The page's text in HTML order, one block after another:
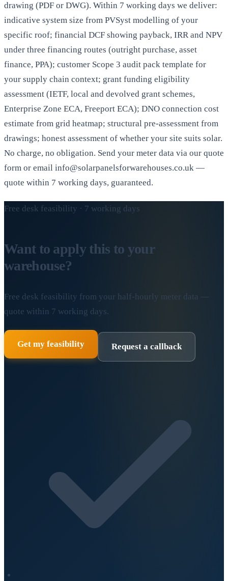
drawing (PDF or DWG). Within 7 working days we deliver:
indicative system size from PVSyst modelling of your
specific roof; financial DCF showing payback, IRR and NPV
under three financing routes (outright purchase, asset
finance, PPA); customer Scope 3 audit pack template for
your supply chain context; grant funding eligibility
assessment (IETF, local and devolved grant schemes,
Enterprise Zone ECA, Freeport ECA); DNO connection cost
estimate from grid heatmap; structural pre-assessment from
drawings; honest assessment of whether your site suits solar.
No charge, no obligation. Send your meter data via our quote
form or email info@solarpanelsforwarehouses.co.uk —
quote within 7 working days, guaranteed.
Free desk feasibility · 7 working days
Want to apply this to your
warehouse?
Free desk feasibility from your half-hourly meter data —
quote within 7 working days.
Get my feasibility Request a callback